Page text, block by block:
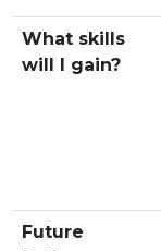
What skills
will I gain?
Future